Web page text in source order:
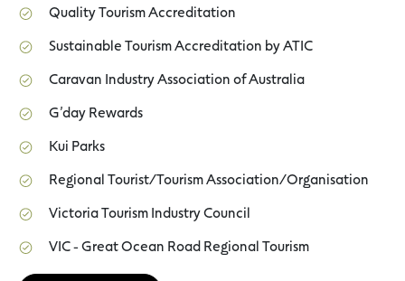
Quality Tourism Accreditation
Sustainable Tourism Accreditation by ATIC
Caravan Industry Association of Australia
G’day Rewards
Kui Parks
Regional Tourist/Tourism Association/Organisation
Victoria Tourism Industry Council
VIC - Great Ocean Road Regional Tourism